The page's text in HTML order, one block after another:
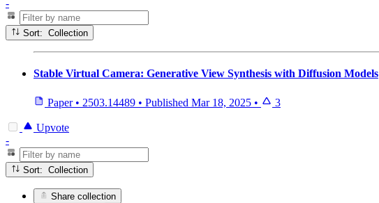
-
Sort: Collection
Stable Virtual Camera: Generative View Synthesis with Diffusion Models
Paper • 2503.14489 • Published Mar 18, 2025 • 3
Upvote
-
Sort: Collection
Share collection